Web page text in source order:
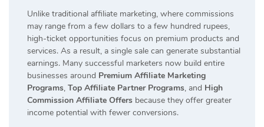
Unlike traditional affiliate marketing, where commissions
may range from a few dollars to a few hundred rupees,
high-ticket opportunities focus on premium products and
services. As a result, a single sale can generate substantial
earnings. Many successful marketers now build entire
businesses around Premium Affiliate Marketing
Programs, Top Affiliate Partner Programs, and High
Commission Affiliate Offers because they offer greater
income potential with fewer conversions.